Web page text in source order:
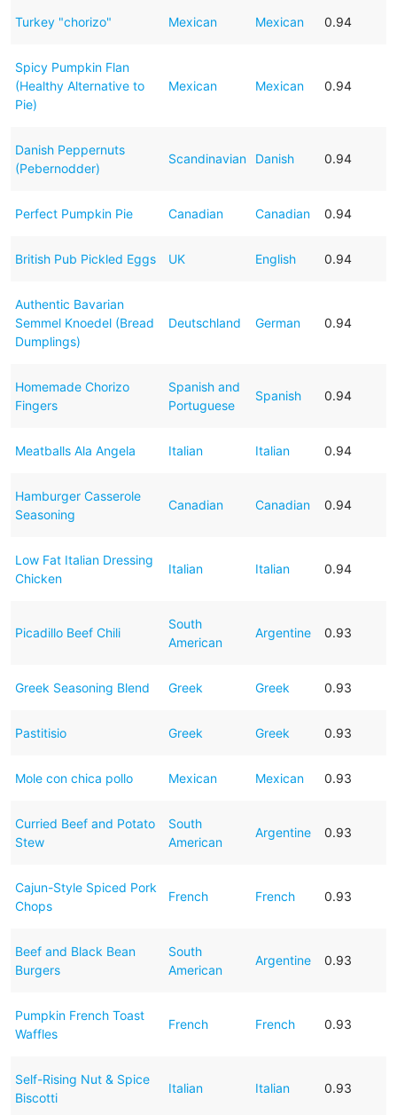
Turkey "chorizo" Mexican Mexican 0.94
Spicy Pumpkin Flan
(Healthy Alternative to
Pie)
Mexican Mexican 0.94
Danish Peppernuts
(Pebernodder)
Scandinavian Danish 0.94
Perfect Pumpkin Pie Canadian Canadian 0.94
British Pub Pickled Eggs UK English 0.94
Authentic Bavarian
Semmel Knoedel (Bread
Dumplings)
Deutschland German 0.94
Homemade Chorizo
Fingers
Spanish and
Portuguese
Spanish 0.94
Meatballs Ala Angela Italian Italian 0.94
Hamburger Casserole
Seasoning
Canadian Canadian 0.94
Low Fat Italian Dressing
Chicken
Italian Italian 0.94
Picadillo Beef Chili
South
American
Argentine 0.93
Greek Seasoning Blend Greek Greek 0.93
Pastitisio Greek Greek 0.93
Mole con chica pollo Mexican Mexican 0.93
Curried Beef and Potato
Stew
South
American
Argentine 0.93
Cajun-Style Spiced Pork
Chops
French French 0.93
Beef and Black Bean
Burgers
South
American
Argentine 0.93
Pumpkin French Toast
Waffles
French French 0.93
Self-Rising Nut & Spice
Biscotti
Italian Italian 0.93